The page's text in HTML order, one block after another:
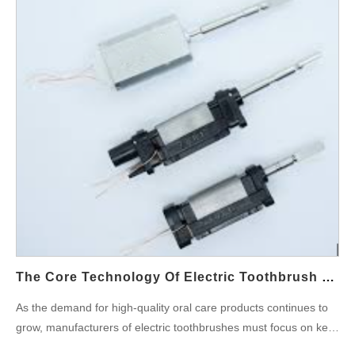
capabilities extend across various industries, ensuring that we
can accommodate diverse product designs and functionality
enhancements. With a strong R&D team and state-of-the-art
production facilities, we bring your vision to life while maintaining
efficiency and cost-effectiveness. High-Precision Manufacturing:
Quality You Can Trust To maintain a competitive edge,
businesses need products that are not only innovative but also
of the highest quality. Our production facilities are equipped with
advanced automation technology and…
key areas. Market Demand and Industry Background First, as
awareness of oral health grows, consumers now demand higher
cleaning performance and improved user experience from their
toothbrushes. Traditional brushing methods often leave gaps in
cleaning, whereas smart power toothbrushes use high-
frequency vibrations to provide more comprehensive cleaning.
At the same time, intensifying global competition in the oral care
market forces Powsmart technology co, ltd to pursue continuous
Process Optimization to reduce production costs and enhance
product performance, thereby capturing a larger market share.
Technological Advantages of the Power Toothbrush Secondly,
the Power Toothbrush stands as a core representative of smart
oral care products. Its robust power and advanced design offer
clear advantages in cleaning effectiveness. Optimizing motor
boosting users’ oral health. Moreover, advanced materials and
precision manufacturing ensure superior durability and an
The Core Technology Of Electric Toothbrush Production: Waterproof Technology And Motor Performance Analysis
As the demand for high-quality oral care products continues to
grow, manufacturers of electric toothbrushes must focus on key